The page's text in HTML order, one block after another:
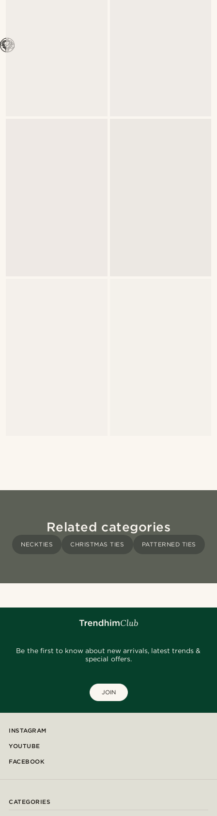
Related categories
NECKTIES CHRISTMAS TIES PATTERNED TIES
Be the first to know about new arrivals, latest trends &
special offers.
JOIN
INSTAGRAM
YOUTUBE
FACEBOOK
CATEGORIES